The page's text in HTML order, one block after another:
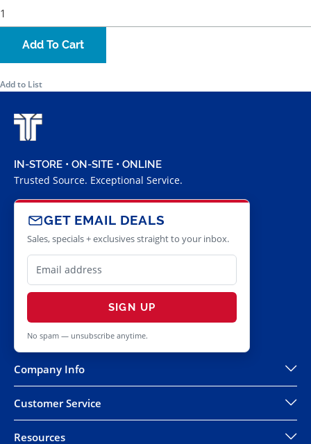
Add To Cart
Add to List
IN-STORE • ON-SITE • ONLINE
Trusted Source. Exceptional Service.
GET EMAIL DEALS
Sales, specials + exclusives straight to your inbox.
SIGN UP
No spam — unsubscribe anytime.
Company Info
Customer Service
Resources